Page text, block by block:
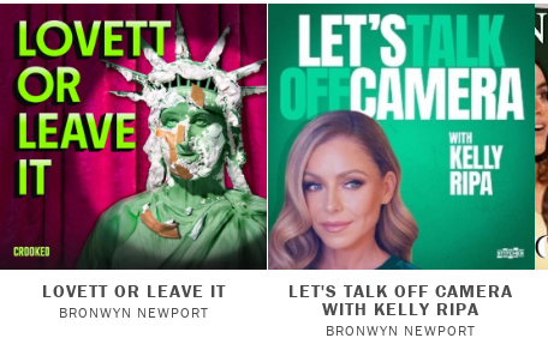
LOVETT OR LEAVE IT
BRONWYN NEWPORT
LET'S TALK OFF CAMERA
WITH KELLY RIPA
BRONWYN NEWPORT